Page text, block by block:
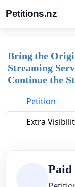
Petitions.nz
Bring the
Streaming
Continue the
Petition
Extra
Paid